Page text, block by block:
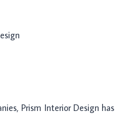
Prism Interior Design has